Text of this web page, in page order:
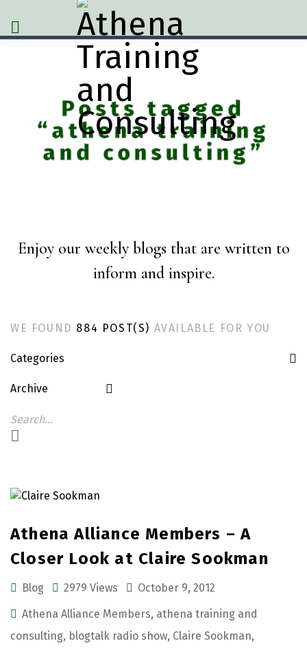
Posts tagged
“athena training
and consulting”
Enjoy our weekly blogs that are written to
inform and inspire.
WE FOUND 884 POST(S) AVAILABLE FOR YOU
Categories
Archive
Athena Alliance Members – A
Closer Look at Claire Sookman
Blog 2979 Views
October 9, 2012
Athena Alliance Members, athena training and
consulting, blogtalk radio show, Claire Sookman,